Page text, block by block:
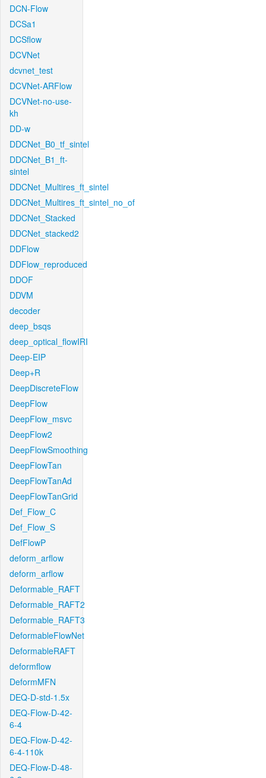
DCN-Flow
DCSa1
DCSflow
DCVNet
dcvnet_test
DCVNet-ARFlow
DCVNet-no-use-
kh
DD-w
DDCNet_B0_tf_sintel
DDCNet_B1_ft-
sintel
DDCNet_Multires_ft_sintel
DDCNet_Multires_ft_sintel_no_of
DDCNet_Stacked
DDCNet_stacked2
DDFlow
DDFlow_reproduced
DDOF
DDVM
decoder
deep_bsqs
deep_optical_flowIRI
Deep-EIP
Deep+R
DeepDiscreteFlow
DeepFlow
DeepFlow_msvc
DeepFlow2
DeepFlowSmoothing
DeepFlowTan
DeepFlowTanAd
DeepFlowTanGrid
Def_Flow_C
Def_Flow_S
DefFlowP
deform_arflow
deform_arflow
Deformable_RAFT
Deformable_RAFT2
Deformable_RAFT3
DeformableFlowNet
DeformableRAFT
deformflow
DeformMFN
DEQ-D-std-1.5x
DEQ-Flow-D-42-
6-4
DEQ-Flow-D-42-
6-4-110k
DEQ-Flow-D-48-